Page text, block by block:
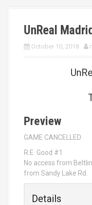
UnReal
October 10, 2018
Preview
GAME CANCELLED
R.E. Good #1
No access from
from Sandy Lake Rd.
Details